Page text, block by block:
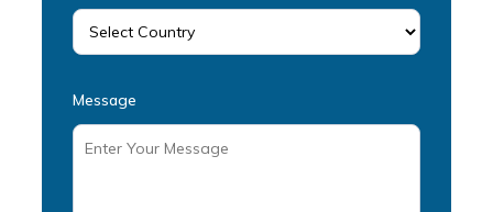
Message